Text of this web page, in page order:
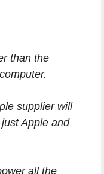
than the
supplier will
Apple and
all the